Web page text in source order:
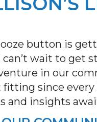
button is
can’t wait to get
in our
since
and insights